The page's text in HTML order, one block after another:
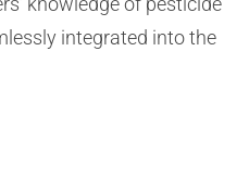
integrated into the